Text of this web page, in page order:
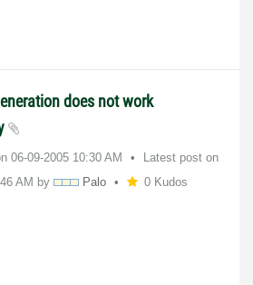
does not work
‎06-09-2005 10:30 AM
Latest post on
AM by Palo 0 Kudos